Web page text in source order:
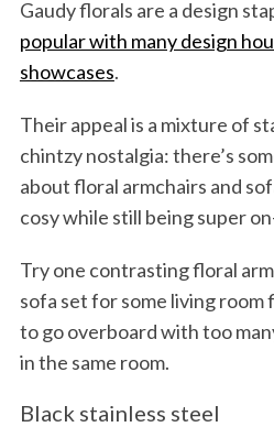
Gaudy florals are a design
popular with many design
showcases.
Their appeal is a mixture of
chintzy nostalgia: there’s
about floral armchairs and
cosy while still being super
Try one contrasting floral
sofa set for some living room
to go overboard with too
in the same room.
Black stainless steel